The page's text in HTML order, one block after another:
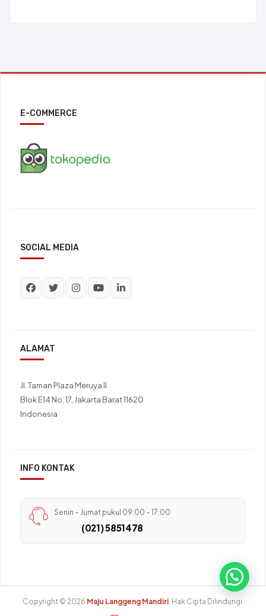
E-COMMERCE
SOCIAL MEDIA
ALAMAT
Jl. Taman Plaza Meruya II
Blok E14 No. 17, Jakarta Barat 11620
Indonesia
INFO KONTAK
Senin – Jumat pukul 09:00 – 17:00
(021) 5851478
Copyright © 2026 Maju Langgeng Mandiri. Hak Cipta Dilindungi.